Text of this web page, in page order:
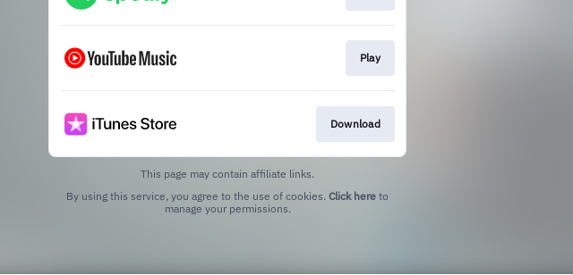
Play
Download
This page may contain affiliate links.
By using this service, you agree to the use of cookies. Click here to
manage your permissions.